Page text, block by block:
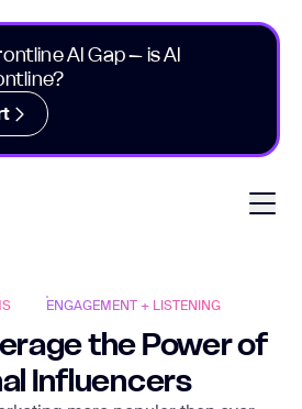
AI Gap – is AI
ENGAGEMENT + LISTENING
the Power of
Influencers